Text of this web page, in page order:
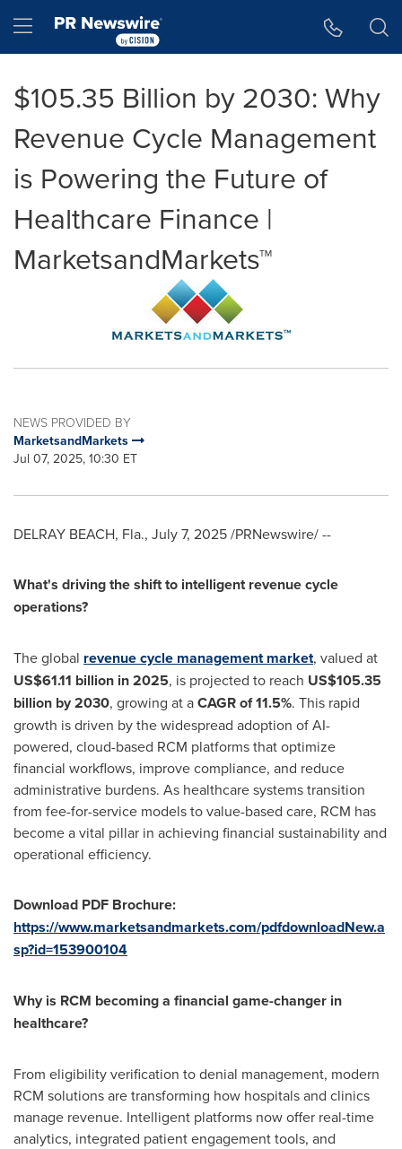
Hamburger menu
$105.35 Billion by 2030: Why
Revenue Cycle Management
is Powering the Future of
Healthcare Finance |
MarketsandMarkets™
NEWS PROVIDED BY
MarketsandMarkets
Jul 07, 2025, 10:30 ET
DELRAY BEACH, Fla., July 7, 2025/PRNewswire/ --
What's driving the shift to intelligent revenue cycle
operations?
The global revenue cycle management market, valued at
US$61.11 billion in 2025, is projected to reach US$105.35
billion by 2030, growing at aCAGR of 11.5%. This rapid
growth is driven by the widespread adoption of AI-
powered, cloud-based RCM platforms that optimize
financial workflows, improve compliance, and reduce
administrative burdens. As healthcare systems transition
from fee-for-service models to value-based care, RCM has
become a vital pillar in achieving financial sustainability and
operational efficiency.
Download PDF Brochure:
https://www.marketsandmarkets.com/pdfdownloadNew.a
sp?id=153900104
Why is RCM becoming a financial game-changer in
healthcare?
From eligibility verification to denial management, modern
RCM solutions are transforming how hospitals and clinics
manage revenue. Intelligent platforms now offer real-time
analytics, integrated patient engagement tools, and